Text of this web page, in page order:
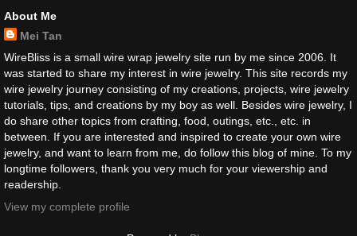
About Me
Mei Tan
WireBliss is a small wire wrap jewelry site run by me since 2006. It
was started to share my interest in wire jewelry. This site records my
wire jewelry journey consisting of my creations, projects, wire jewelry
tutorials, tips, and creations by my boy as well. Besides wire jewelry, I
do share other topics from crafting, food, outings, etc., etc. in
between. If you are interested and inspired to create your own wire
jewelry, and want to learn from me, do follow this blog of mine. To my
longtime followers, thank you very much for your viewership and
readership.
View my complete profile